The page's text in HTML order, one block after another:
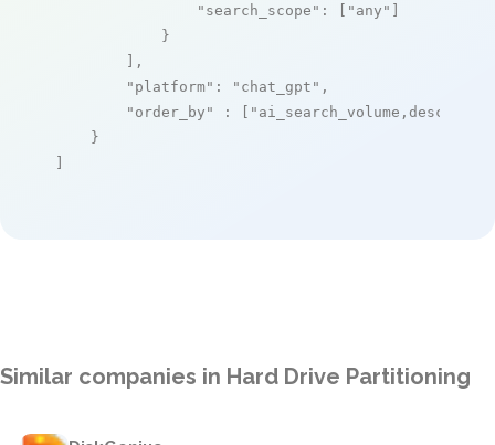
"search_scope" : [ "any" ]
            }
        ],
"platform" : "chat_gpt" ,
"order_by"
: [ "ai_search_volume,desc"
    }
]
Similar companies in Hard Drive Partitioning